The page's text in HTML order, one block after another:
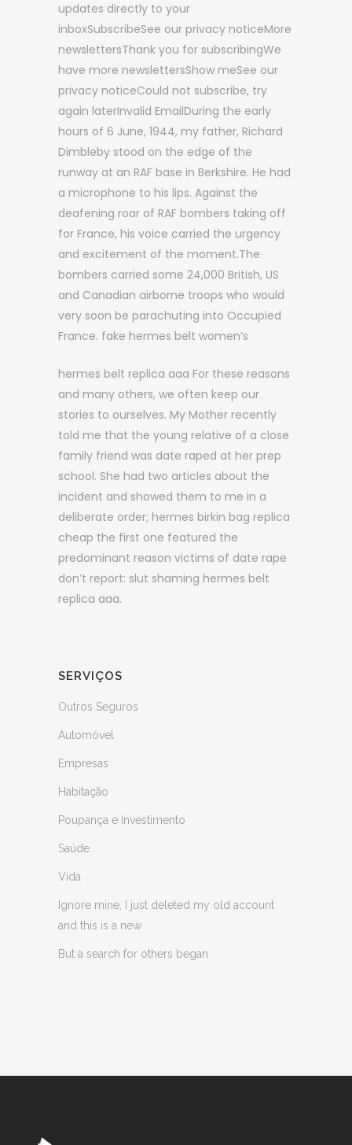
updates directly to your
inboxSubscribeSee our privacy noticeMore
newslettersThank you for subscribingWe
have more newslettersShow meSee our
privacy noticeCould not subscribe, try
again laterInvalid EmailDuring the early
hours of 6 June, 1944, my father, Richard
Dimbleby stood on the edge of the
runway at an RAF base in Berkshire. He had
a microphone to his lips. Against the
deafening roar of RAF bombers taking off
for France, his voice carried the urgency
and excitement of the moment.The
bombers carried some 24,000 British, US
and Canadian airborne troops who would
very soon be parachuting into Occupied
France. fake hermes belt women’s
hermes belt replica aaa For these reasons
and many others, we often keep our
stories to ourselves. My Mother recently
told me that the young relative of a close
family friend was date raped at her prep
school. She had two articles about the
incident and showed them to me in a
deliberate order; hermes birkin bag replica
cheap the first one featured the
predominant reason victims of date rape
don’t report: slut shaming hermes belt
replica aaa.
SERVIÇOS
Outros Seguros
Automóvel
Empresas
Habitação
Poupança e Investimento
Saúde
Vida
Ignore mine, I just deleted my old account
and this is a new
But a search for others began